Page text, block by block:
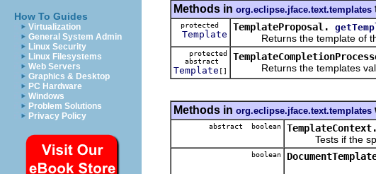
How To Guides
Virtualization
General System Admin
Linux Security
Linux Filesystems
Web Servers
Graphics & Desktop
PC Hardware
Windows
Problem Solutions
Privacy Policy
Methods in org.eclipse.jface.text.templates
protected
Template
TemplateProposal.
Returns the template of
protected
abstract
Template []
Returns the templates
Methods in org.eclipse.jface.text.templates
abstract boolean TemplateContext.
Tests if the
boolean